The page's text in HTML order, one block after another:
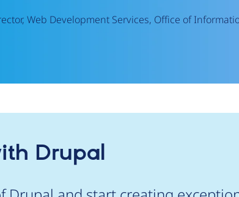
Web Development Services, Office of
Drupal